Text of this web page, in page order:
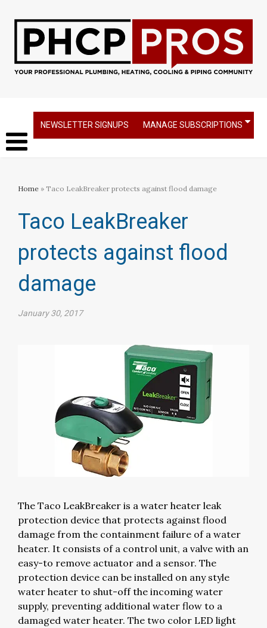
NEWSLETTER SIGNUPS MANAGE SUBSCRIPTIONS
Home » Taco LeakBreaker protects against flood damage
Taco LeakBreaker
protects against flood
damage
January 30, 2017
The Taco LeakBreaker is a water heater leak
protection device that protects against flood
damage from the containment failure of a water
heater. It consists of a control unit, a valve with an
easy-to remove actuator and a sensor. The
protection device can be installed on any style
water heater to shut-off the incoming water
supply, preventing additional water flow to a
damaged water heater. The two color LED light